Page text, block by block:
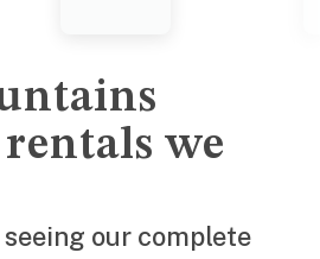
we
our complete